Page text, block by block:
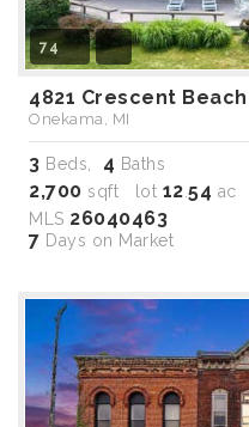
74
4821 Crescent
Onekama, MI
3 Beds, 4 Baths
2,700 sqft lot 12 54 ac
MLS 26040463
7 Days on Market